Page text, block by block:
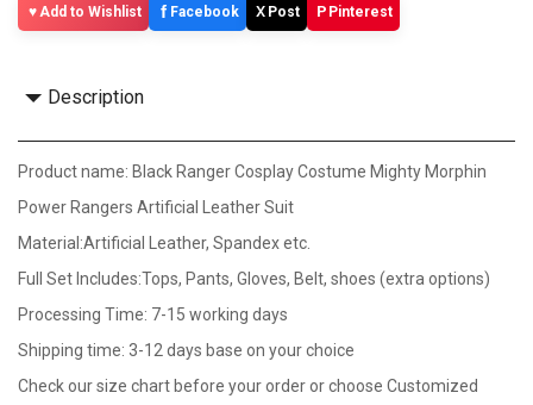
Add to Wishlist f Facebook X Post P Pinterest
Description
Product name: Black Ranger Cosplay Costume Mighty Morphin
Power Rangers Artificial Leather Suit
Material:Artificial Leather, Spandex etc.
Full Set Includes:Tops, Pants, Gloves, Belt, shoes (extra options)
Processing Time: 7-15 working days
Shipping time: 3-12 days base on your choice
Check our size chart before your order or choose Customized